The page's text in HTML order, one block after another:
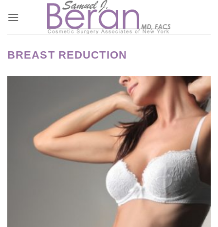
BREAST REDUCTION